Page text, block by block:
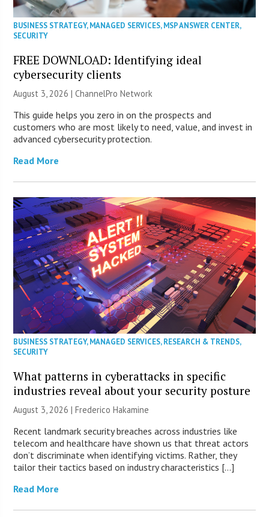
BUSINESS STRATEGY,MANAGED SERVICES,MSP ANSWER CENTER,
SECURITY
FREE DOWNLOAD: Identifying ideal
cybersecurity clients
August 3, 2026 |ChannelPro Network
This guide helps you zero in on the prospects and
customers who are most likely to need, value, and invest in
advanced cybersecurity protection.
Read More
BUSINESS STRATEGY,MANAGED SERVICES,RESEARCH & TRENDS,
SECURITY
What patterns in cyberattacks in specific
industries reveal about your security posture
August 3, 2026 | Frederico Hakamine
Recent landmark security breaches across industries like
telecom and healthcare have shown us that threat actors
don’t discriminate when identifying victims. Rather, they
tailor their tactics based on industry characteristics […]
Read More